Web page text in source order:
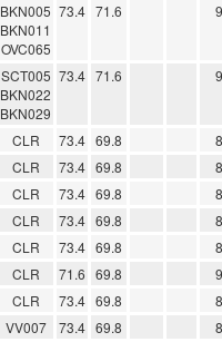
BKN005
BKN011
OVC065
73.4 71.6
SCT005
BKN022
BKN029
73.4 71.6
CLR 73.4 69.8
CLR 73.4 69.8
CLR 73.4 69.8
CLR 73.4 69.8
CLR 73.4 69.8
CLR 71.6 69.8
CLR 73.4 69.8
VV007 73.4 69.8